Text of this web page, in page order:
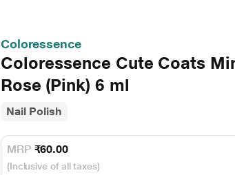
Coloressence
Coloressence Cute Coats
Rose (Pink) 6 ml
Nail Polish
MRP ₹60.00
(Inclusive of all taxes)